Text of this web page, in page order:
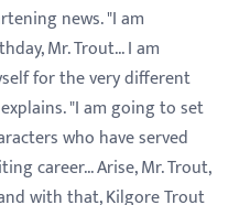
news. "I am
Mr. Trout... I am
for the very different
"I am going to set
who have served
career... Arise, Mr. Trout,
with that, Kilgore Trout